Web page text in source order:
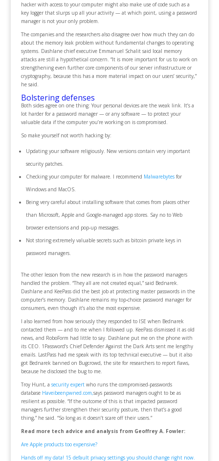
hacker with access to your computer might also make use of code such as a
key logger that slurps up all your activity — at which point, using a password
manager is not your only problem.
The companies and the researchers also disagree over how much they can do
about the memory leak problem without fundamental changes to operating
systems. Dashlane chief executive Emmanuel Schalit said local memory
attacks are still a hypothetical concern. “It is more important for us to work on
strengthening even further core components of our server infrastructure or
cryptography, because this has a more material impact on our users’ security,”
he said.
Bolstering defenses
Both sides agree on one thing: Your personal devices are the weak link. It’s a
lot harder for a password manager — or any software — to protect your
valuable data if the computer you’re working on is compromised.
So make yourself not worth hacking by:
Updating your software religiously. New versions contain very important
security patches.
Checking your computer for malware. I recommend Malwarebytesfor
Windows and MacOS.
Being very careful about installing software that comes from places other
than Microsoft, Apple and Google-managed app stores. Say no to Web
browser extensions and pop-up messages.
Not storing extremely valuable secrets such as bitcoin private keys in
password managers.
The other lesson from the new research is in how the password managers
handled the problem. “They all are not created equal,” said Bednarek.
Dashlane and KeePass did the best job at protecting master passwords in the
computer’s memory. Dashlane remains my top-choice password manager for
consumers, even though it’s also the most expensive.
I also learned from how seriously they responded to ISE when Bednarek
contacted them — and to me when I followed up. KeePass dismissed it as old
news, and RoboForm had little to say. Dashlane put me on the phone with
its CEO. 1Password’s Chief Defender Against the Dark Arts sent me lengthy
emails. LastPass had me speak with its top technical executive — but it also
got Bednarek banned on Bugcrowd, the site for researchers to report flaws,
because he disclosed the bug to me.
Troy Hunt, a security expert who runs the compromised-passwords
database Haveibeenpwned.com,says password managers ought to be as
resilient as possible. “If the outcome of this is that impacted password
managers further strengthen their security posture, then that’s a good
thing,” he said. “So long as it doesn’t scare off their users.”
Read more tech advice and analysis from Geoffrey A. Fowler:
Are Apple products too expensive?
Hands off my data! 15 default privacy settings you should change right now.